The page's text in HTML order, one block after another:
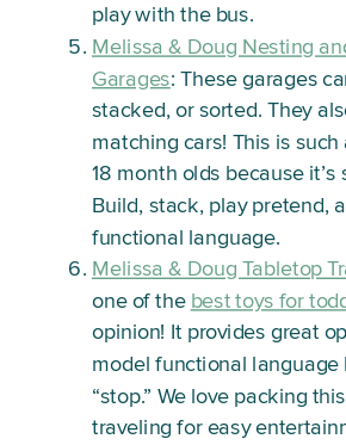
play with the bus.
Melissa & Doug Nesting
Garages: These garages
stacked, or sorted. They
matching cars! This is
18 month olds because it’s
Build, stack, play pretend,
functional language.
Melissa & Doug Tabletop
one of the best toys for
opinion! It provides great
model functional language
“stop.” We love packing
traveling for easy